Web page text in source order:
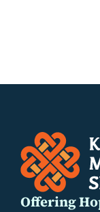
Offering